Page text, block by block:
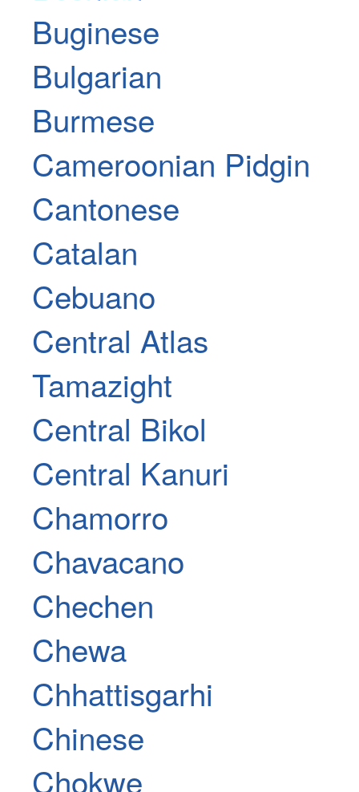
Buginese
Bulgarian
Burmese
Cameroonian Pidgin
Cantonese
Catalan
Cebuano
Central Atlas
Tamazight
Central Bikol
Central Kanuri
Chamorro
Chavacano
Chechen
Chewa
Chhattisgarhi
Chinese
Chokwe